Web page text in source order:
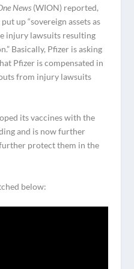
News (WION) reported,
up “sovereign assets as
injury lawsuits resulting
Basically, Pfizer is asking
Pfizer is compensated in
from injury lawsuits
its vaccines with the
and is now further
protect them in the
below: